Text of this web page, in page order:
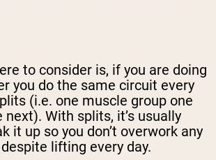
to consider is, if you are doing
you do the same circuit every
(i.e. one muscle group one
next). With splits, it’s usually
it up so you don’t overwork any
lifting every day.